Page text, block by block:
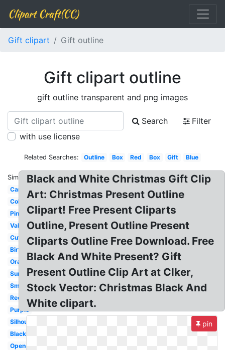
Clipart Craft(CC)
Gift clipart Gift outline
Gift clipart outline
gift outline transparent and png images
Search
Filter
with use license
Related Searches: Outline Box Red Box Gift Blue
Similar:
Cartoon
Colorful
Pink
Valentine
Cute
Birthday
Orange
Surprise
Small
Rectangle
Purple
Silhouette
Black
Opened
Black and White Christmas Gift Clip
Art: Christmas Present Outline
Clipart! Free Present Cliparts
Outline, Present Outline Present
Cliparts Outline Free Download. Free
Black And White Present? Gift
Present Outline Clip Art at Clker,
Stock Vector: Christmas Black And
White clipart.
pin